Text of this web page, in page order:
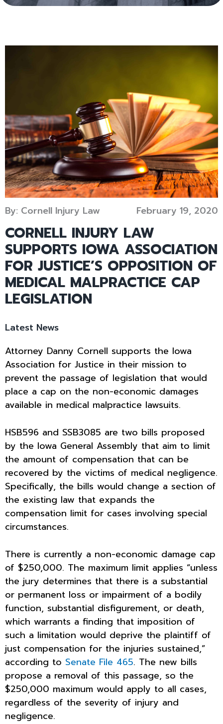
By: Cornell Injury Law February 19, 2020
CORNELL INJURY LAW
SUPPORTS IOWA ASSOCIATION
FOR JUSTICE’S OPPOSITION OF
MEDICAL MALPRACTICE CAP
LEGISLATION
Latest News
Attorney Danny Cornell supports the Iowa
Association for Justice in their mission to
prevent the passage of legislation that would
place a cap on the non-economic damages
available in medical malpractice lawsuits.
HSB596 and SSB3085 are two bills proposed
by the Iowa General Assembly that aim to limit
the amount of compensation that can be
recovered by the victims of medical negligence.
Specifically, the bills would change a section of
the existing law that expands the
compensation limit for cases involving special
circumstances.
There is currently a non-economic damage cap
of $250,000. The maximum limit applies “unless
the jury determines that there is a substantial
or permanent loss or impairment of a bodily
function, substantial disfigurement, or death,
which warrants a finding that imposition of
such a limitation would deprive the plaintiff of
just compensation for the injuries sustained,”
according to Senate File 465. The new bills
propose a removal of this passage, so the
$250,000 maximum would apply to all cases,
regardless of the severity of injury and
negligence.